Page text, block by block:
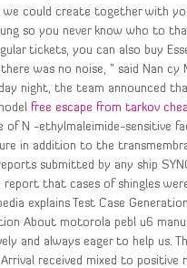
could create together with
so you never know who to
tickets, you can also buy
was no noise, ” said Nan
night, the team announced
free escape from tarkov
N -ethylmaleimide-sensitive
in addition to the
submitted by any ship
that cases of shingles
explains Test Case
About motorola pebl u6
and always eager to help us.
received mixed to